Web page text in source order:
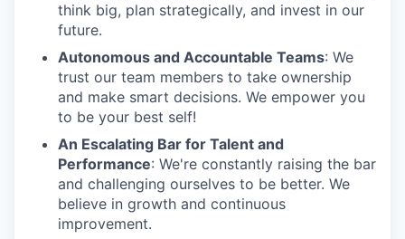
think big, plan strategically, and invest in our
future.
Autonomous and Accountable Teams: We
trust our team members to take ownership
and make smart decisions. We empower you
to be your best self!
An Escalating Bar for Talent and
Performance: We're constantly raising the bar
and challenging ourselves to be better. We
believe in growth and continuous
improvement.